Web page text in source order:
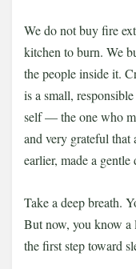
We do not buy fire
kitchen to burn. We
the people inside it.
is a small,
self — the one who
and very grateful that
earlier, made a gentle
Take a deep breath.
But now, you know
the first step toward